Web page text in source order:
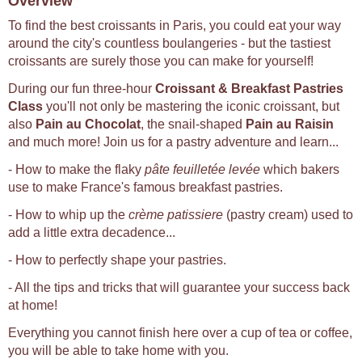
To find the best croissants in Paris, you could eat your way
around the city's countless boulangeries - but the tastiest
croissants are surely those you can make for yourself!
During our fun three-hour Croissant & Breakfast Pastries
Class you'll not only be mastering the iconic croissant, but
also Pain au Chocolat, the snail-shaped Pain au Raisin
and much more! Join us for a pastry adventure and learn...
- How to make the flaky pâte feuilletée levée which bakers
use to make France's famous breakfast pastries.
- How to whip up the crème patissiere (pastry cream) used to
add a little extra decadence...
- How to perfectly shape your pastries.
- All the tips and tricks that will guarantee your success back
at home!
Everything you cannot finish here over a cup of tea or coffee,
you will be able to take home with you.